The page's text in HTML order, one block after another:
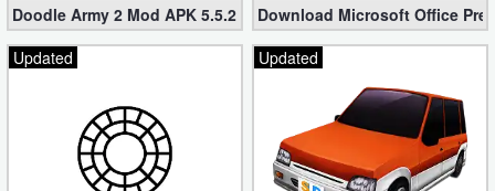
Doodle Army 2 Mod APK 5.5.2 Mini Militia Hacked (Unlimited All)
Download Microsoft Office
Updated
Updated